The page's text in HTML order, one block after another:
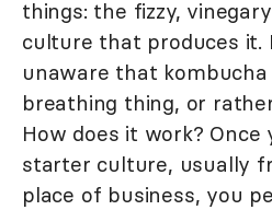
things: the fizzy,
culture that produces it.
unaware that
breathing thing, or
How does it work? Once
starter culture, usually
place of business, you